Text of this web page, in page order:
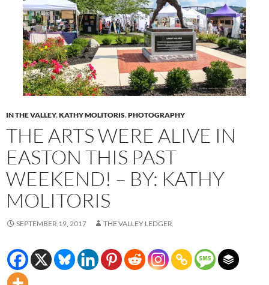
IN THE VALLEY,KATHY MOLITORIS,PHOTOGRAPHY
THE ARTS WERE ALIVE IN
EASTON THIS PAST
WEEKEND! – BY: KATHY
MOLITORIS
SEPTEMBER 19, 2017 THE VALLEY LEDGER